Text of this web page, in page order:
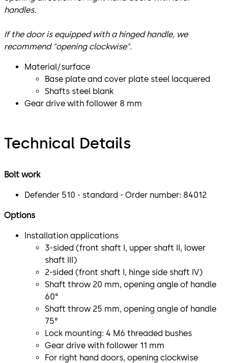
handles.
If the door is equipped with a hinged handle, we
recommend "opening clockwise".
Material/surface
Base plate and cover plate steel lacquered
Shafts steel blank
Gear drive with follower 8 mm
Technical Details
Bolt work
Defender 510 - standard - Order number: 84012
Options
Installation applications
3-sided (front shaft I, upper shaft II, lower
shaft III)
2-sided (front shaft I, hinge side shaft IV)
Shaft throw 20 mm, opening angle of handle
60°
Shaft throw 25 mm, opening angle of handle
75°
Lock mounting: 4 M6 threaded bushes
Gear drive with follower 11 mm
For right hand doors, opening clockwise